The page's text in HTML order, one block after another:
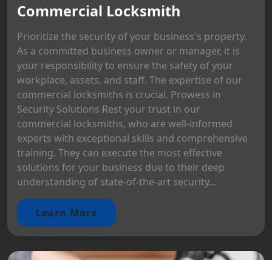
Commercial Locksmith
Prioritize the security of your business's property.
As a committed business owner or manager, it is
your responsibility to ensure the safety of your
workplace, assets, and staff. The expertise of our
commercial locksmiths is crucial. Prowess in
Security Solutions Rest your trust in our
commercial locksmiths, who are well-informed
experts with exceptional skills and comprehensive
training. They can execute the most effective
solutions for your business due to their deep
understanding of state-of-the-art security...
Learn More